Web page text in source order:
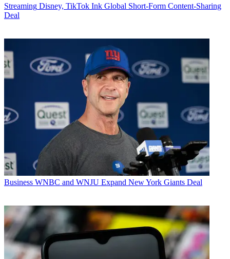
Streaming Disney, TikTok Ink Global Short-Form Content-Sharing
Deal
Business WNBC and WNJU Expand New York Giants Deal